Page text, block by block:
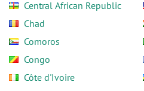
Central African Republic
Chad
Comoros
Congo
Côte d'Ivoire